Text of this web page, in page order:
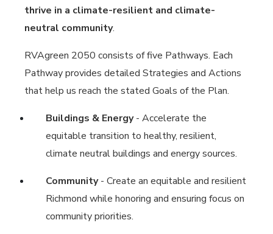
thrive in a climate-resilient and climate-
neutral community.
RVAgreen 2050 consists of five Pathways. Each
Pathway provides detailed Strategies and Actions
that help us reach the stated Goals of the Plan.
Buildings & Energy- Accelerate the
equitable transition to healthy, resilient,
climate neutral buildings and energy sources.
Community- Create an equitable and resilient
Richmond while honoring and ensuring focus on
community priorities.